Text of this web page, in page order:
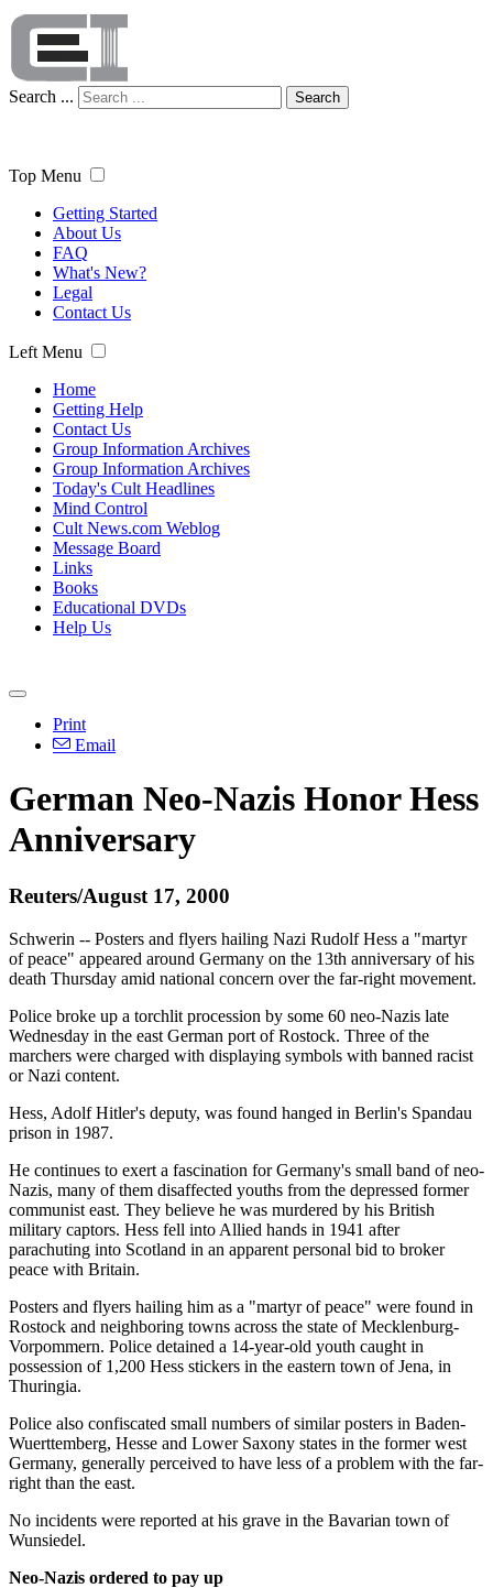
Search ... Search
Top Menu
Getting Started
About Us
FAQ
What's New?
Legal
Contact Us
Left Menu
Home
Getting Help
Contact Us
Group Information Archives
Group Information Archives
Today's Cult Headlines
Mind Control
Cult News.com Weblog
Message Board
Links
Books
Educational DVDs
Help Us
Print
Email
German Neo-Nazis Honor Hess
Anniversary
Reuters/August 17, 2000
Schwerin -- Posters and flyers hailing Nazi Rudolf Hess a "martyr
of peace" appeared around Germany on the 13th anniversary of his
death Thursday amid national concern over the far-right movement.
Police broke up a torchlit procession by some 60 neo-Nazis late
Wednesday in the east German port of Rostock. Three of the
marchers were charged with displaying symbols with banned racist
or Nazi content.
Hess, Adolf Hitler's deputy, was found hanged in Berlin's Spandau
prison in 1987.
He continues to exert a fascination for Germany's small band of neo-
Nazis, many of them disaffected youths from the depressed former
communist east. They believe he was murdered by his British
military captors. Hess fell into Allied hands in 1941 after
parachuting into Scotland in an apparent personal bid to broker
peace with Britain.
Posters and flyers hailing him as a "martyr of peace" were found in
Rostock and neighboring towns across the state of Mecklenburg-
Vorpommern. Police detained a 14-year-old youth caught in
possession of 1,200 Hess stickers in the eastern town of Jena, in
Thuringia.
Police also confiscated small numbers of similar posters in Baden-
Wuerttemberg, Hesse and Lower Saxony states in the former west
Germany, generally perceived to have less of a problem with the far-
right than the east.
No incidents were reported at his grave in the Bavarian town of
Wunsiedel.
Neo-Nazis ordered to pay up